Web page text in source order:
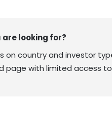
looking for?
on country and investor
page with limited access